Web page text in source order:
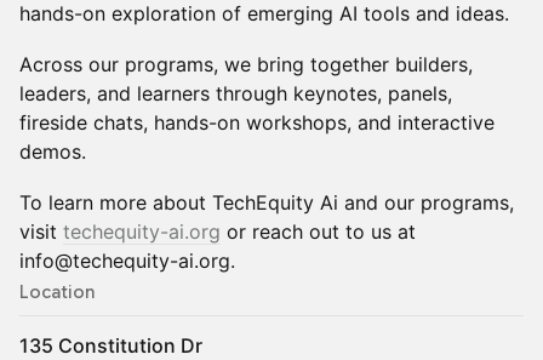
hands-on exploration of emerging AI tools and ideas.
Across our programs, we bring together builders,
leaders, and learners through keynotes, panels,
fireside chats, hands-on workshops, and interactive
demos.
To learn more about TechEquity Ai and our programs,
visit techequity-ai.org or reach out to us at
info@techequity-ai.org.
Location
135 Constitution Dr